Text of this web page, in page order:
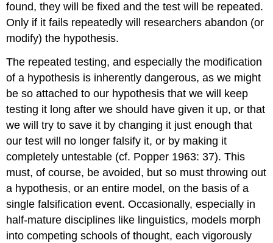
found, they will be fixed and the test will be repeated.
Only if it fails repeatedly will researchers abandon (or
modify) the hypothesis.
The repeated testing, and especially the modification
of a hypothesis is inherently dangerous, as we might
be so attached to our hypothesis that we will keep
testing it long after we should have given it up, or that
we will try to save it by changing it just enough that
our test will no longer falsify it, or by making it
completely untestable (cf. Popper 1963: 37). This
must, of course, be avoided, but so must throwing out
a hypothesis, or an entire model, on the basis of a
single falsification event. Occasionally, especially in
half-mature disciplines like linguistics, models morph
into competing schools of thought, each vigorously